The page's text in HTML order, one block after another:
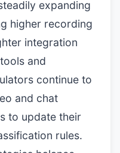
expanding
higher recording
integration
and
continue to
and chat
to update their
rules.